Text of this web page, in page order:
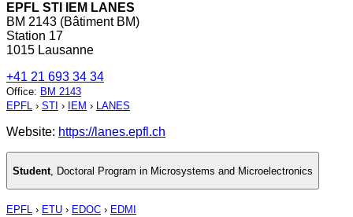
EPFL STI IEM LANES
BM 2143 (Bâtiment BM)
Station 17
1015 Lausanne
+41 21 693 34 34
Office: BM 2143
EPFL › STI › IEM › LANES
Website: https://lanes.epfl.ch
Student Doctoral Program in Microsystems and Microelectronics
EPFL › ETU › EDOC › EDMI